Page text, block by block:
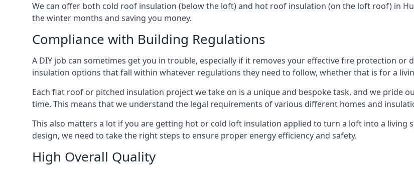
We can offer both cold roof insulation (below the loft) and hot roof insulation (on the loft roof) in
the winter months and saving you money.
Compliance with Building Regulations
A DIY job can sometimes get you in trouble, especially if it removes your effective fire protection or
insulation options that fall within whatever regulations they need to follow, whether that is for a
Each flat roof or pitched insulation project we take on is a unique and bespoke task, and we pride
time. This means that we understand the legal requirements of various different homes and
This also matters a lot if you are getting hot or cold loft insulation applied to turn a loft into a living
design, we need to take the right steps to ensure proper energy efficiency and safety.
High Overall Quality